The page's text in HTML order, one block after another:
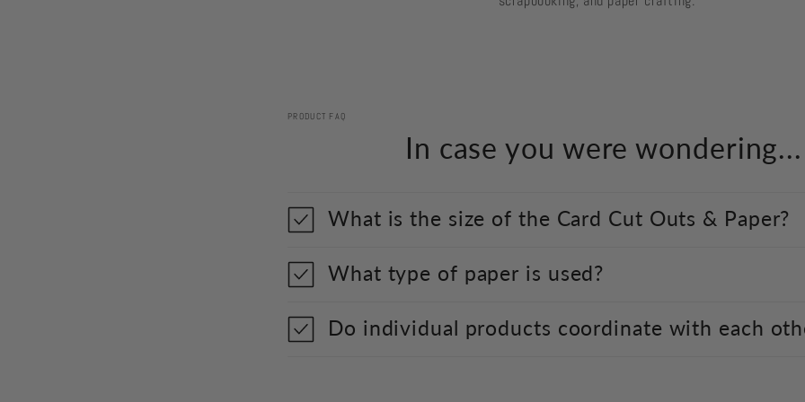
PRODUCT FAQ
In case you were wondering...
What is the size of the Card Cut Outs & Paper?
What type of paper is used?
Do individual products coordinate with each